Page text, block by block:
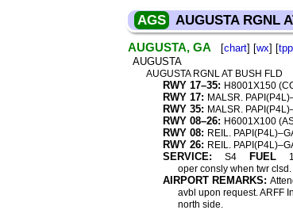
AGS AUGUSTA RGNL
AUGUSTA, GA [chart] [wx] [tpp
AUGUSTA
AUGUSTA RGNL AT BUSH FLD
RWY 17–35: H8001X150
RWY 17: MALSR.
RWY 35: MALSR.
RWY 08–26: H6001X100
RWY 08: REIL.
RWY 26: REIL.
SERVICE: S4 FUEL
oper consly when twr
AIRPORT REMARKS:
avbl upon request. ARFF
north side.